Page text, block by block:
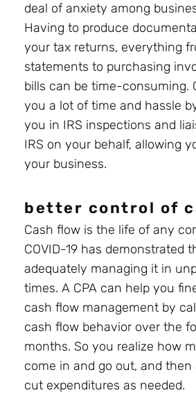
deal of anxiety among
Having to produce
your tax returns, everything
statements to purchasing
bills can be time-consuming.
you a lot of time and hassle
you in IRS inspections and
IRS on your behalf, allowing
your business.
better control of
Cash flow is the life of any
COVID-19 has demonstrated
adequately managing it in
times. A CPA can help you
cash flow management by
cash flow behavior over the
months. So you realize how
come in and go out, and then
cut expenditures as needed.